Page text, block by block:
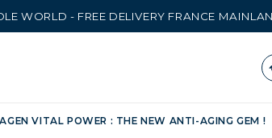
WORLD - FREE DELIVERY FRANCE
VITAL POWER : THE NEW ANTI-AGING GEM !